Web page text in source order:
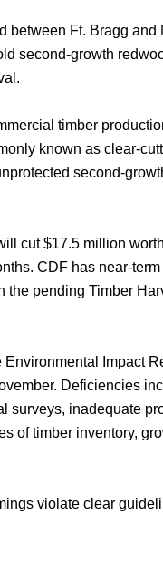
between Ft. Bragg and
second-growth
timber
known as clear-
second-
cut $17.5 million
CDF has near-
the pending Timber
Impact
Deficiencies
surveys, inadequate
of timber inventory,
violate clear